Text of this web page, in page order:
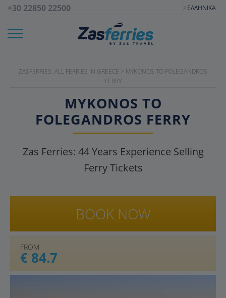
+30 22850 22500 ΕΛΛΗΝΙΚΆ
ZASFERRIES: ALL FERRIES IN GREECE > MYKONOS TO FOLEGANDROS
FERRY
MYKONOS TO
FOLEGANDROS FERRY
Zas Ferries: 44Years Experience Selling
Ferry Tickets
FROM
€ 84.7
BOOK NOW